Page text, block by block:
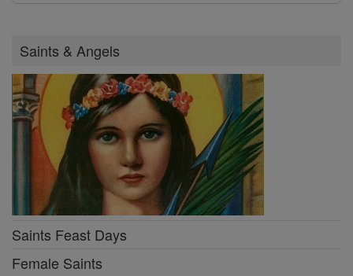
Saints & Angels
Saints Feast Days
Female Saints